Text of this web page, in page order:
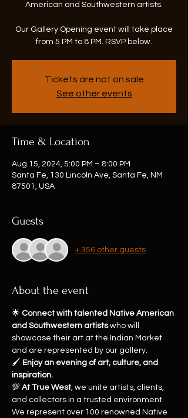
American and Southwestern artists.
Our Gallery Opening event will take place
from 5 PM to 8 PM. RSVP below.
Tickets are not on sale
See other events
Time & Location
Aug 15, 2024, 5:00 PM – 8:00 PM
Santa Fe, 130 Lincoln Ave, Santa Fe, NM
87501, USA
Guests
+ 356 other guests
About the event
🌟 Connect with talented Native American
and Southwestern artists who will
showcase their art at the Indian Market
and are represented by our gallery.
🖌️ Enjoy an evening of art, culture, and
inspiration.
💯 At True West, we unite artists, clients,
and collectors in a trusted environment.
We represent over 100 renowned Native